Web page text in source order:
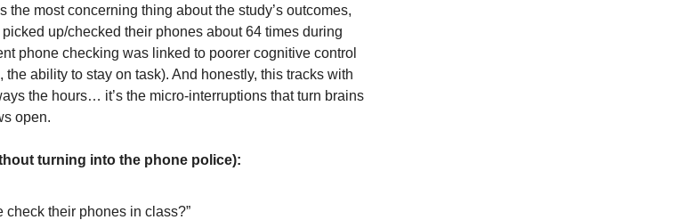
the most concerning thing about the study’s outcomes,
up/checked their phones about 64 times during
phone checking was linked to poorer cognitive control
ability to stay on task). And honestly, this tracks with
the hours… it’s the micro-interruptions that turn brains
open.
turning into the phone police):
check their phones in class?”